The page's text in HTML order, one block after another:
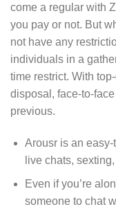
come a regular with
you pay or not. But
not have any
individuals in a
time restrict. With
disposal, face-to-
previous.
Arousr is an easy-
live chats,
Even if you’re
someone to chat